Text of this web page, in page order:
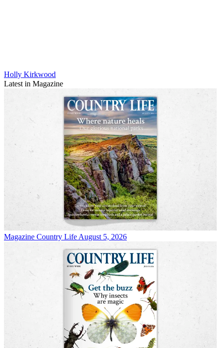
Holly Kirkwood
Latest in Magazine
Magazine Country Life August 5, 2026